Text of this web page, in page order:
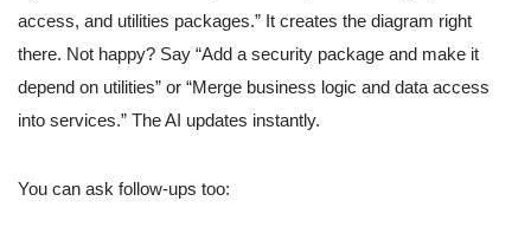
access, and utilities packages.” It creates the diagram right
there. Not happy? Say “Add a security package and make it
depend on utilities” or “Merge business logic and data access
into services.” The AI updates instantly.
You can ask follow-ups too: